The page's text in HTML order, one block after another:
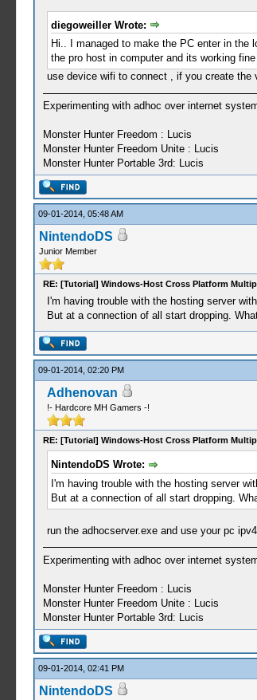
diegoweiller Wrote:
Hi.. I managed to make the PC enter in the
the pro host in computer and its working
use device wifi to connect , if you create the
Experimenting with adhoc over internet
Monster Hunter Freedom : Lucis
Monster Hunter Freedom Unite : Lucis
Monster Hunter Portable 3rd: Lucis
09-01-2014, 05:48 AM
NintendoDS
Junior Member
RE: [Tutorial] Windows-Host Cross Platform
I'm having trouble with the hosting server
But at a connection of all start dropping.
09-01-2014, 02:20 PM
Adhenovan
!- Hardcore MH Gamers -!
RE: [Tutorial] Windows-Host Cross Platform
NintendoDS Wrote:
I'm having trouble with the hosting server
But at a connection of all start dropping.
run the adhocserver.exe and use your pc
Experimenting with adhoc over internet
Monster Hunter Freedom : Lucis
Monster Hunter Freedom Unite : Lucis
Monster Hunter Portable 3rd: Lucis
09-01-2014, 02:41 PM
NintendoDS